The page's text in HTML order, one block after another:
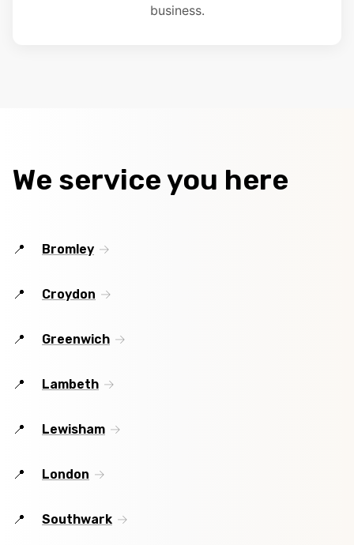
business.
We service you here
Bromley
Croydon
Greenwich
Lambeth
Lewisham
London
Southwark